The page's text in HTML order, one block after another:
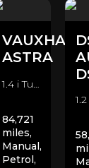
VAUXHALL
ASTRA
1.4 i Turbo SRi VX Line Hatchback (2017)
84,721
miles,
Manual,
Petrol,